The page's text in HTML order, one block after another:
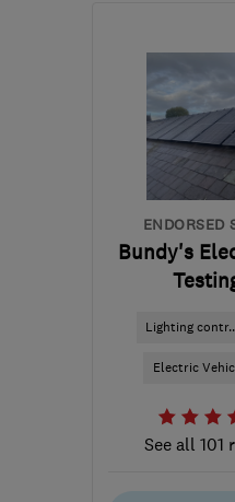
WA4 6AD
from the
Liverpool
ENDORSED
Bundy's
Lighting
Electric
See all 101